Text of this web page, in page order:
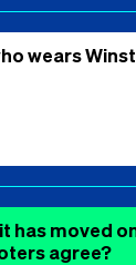
wears
has moved
agree?